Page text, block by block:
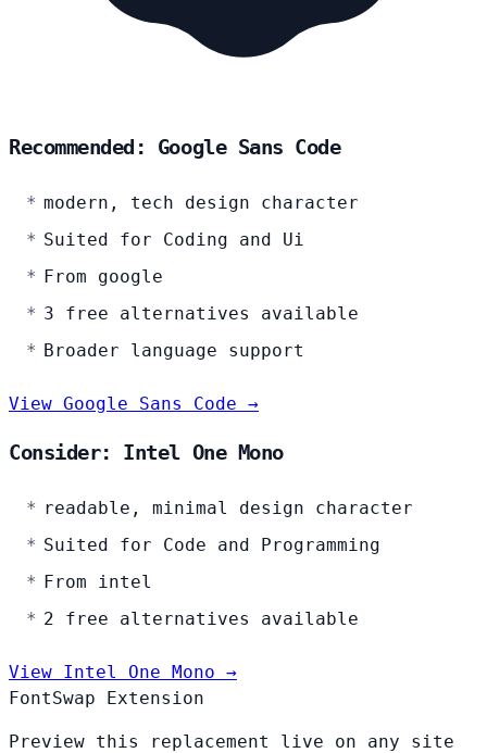
Recommended: Google Sans Code
modern, tech design character
Suited for Coding and Ui
From google
3 free alternatives available
Broader language support
View Google Sans Code →
Consider: Intel One Mono
readable, minimal design character
Suited for Code and Programming
From intel
2 free alternatives available
View Intel One Mono →
FontSwap Extension
Preview this replacement live on any site